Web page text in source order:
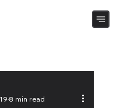
8 min read